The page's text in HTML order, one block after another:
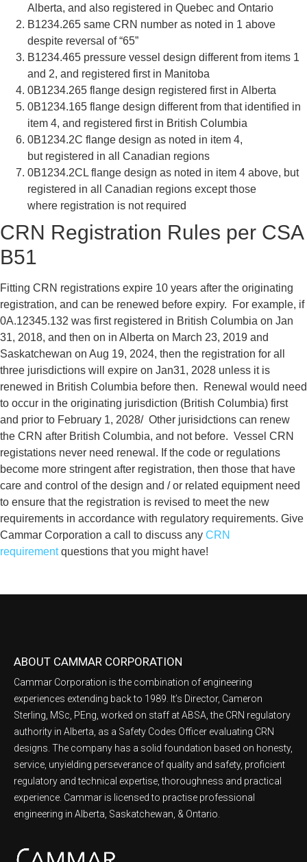
Alberta, and also registered in Quebec and Ontario
B1234.265 same CRN number as noted in 1 above
despite reversal of “65”
B1234.465 pressure vessel design different from items 1
and 2, and registered first in Manitoba
0B1234.265 flange design registered first in Alberta
0B1234.165 flange design different from that identified in
item 4, and registered first in British Columbia
0B1234.2C flange design as noted in item 4,
but registered in all Canadian regions
0B1234.2CL flange design as noted in item 4 above, but
registered in all Canadian regions except those
where registration is not required
CRN Registration Rules per CSA
B51
Fitting CRN registrations expire 10 years after the originating
registration, and can be renewed before expiry. For example, if
0A.12345.132 was first registered in British Columbia on Jan
31, 2018, and then on in Alberta on March 23, 2019 and
Saskatchewan on Aug 19, 2024, then the registration for all
three jurisdictions will expire on Jan31, 2028 unless it is
renewed in British Columbia before then. Renewal would need
to occur in the originating jurisdiction (British Columbia) first
and prior to February 1, 2028/ Other jurisidctions can renew
the CRN after British Columbia, and not before. Vessel CRN
registations never need renewal. If the code or regulations
become more stringent after registration, then those that have
care and control of the design and / or related equipment need
to ensure that the registration is revised to meet the new
requirements in accordance with regulatory requirements. Give
Cammar Corporation a call to discuss any CRN
requirementquestions that you might have!
ABOUT CAMMAR CORPORATION
Cammar Corporation is the combination of engineering
experiences extending back to 1989. It’s Director, Cameron
Sterling, MSc, PEng, worked on staff at ABSA, the CRN regulatory
authority in Alberta, as a Safety Codes Officer evaluating CRN
designs. The company has a solid foundation based on honesty,
service, unyielding perseverance of quality and safety, proficient
regulatory and technical expertise, thoroughness and practical
experience. Cammar is licensed to practise professional
engineering in Alberta, Saskatchewan, & Ontario.